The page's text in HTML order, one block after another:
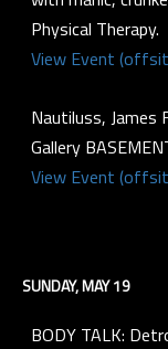
Physical Therapy.
View Event
Nautiluss, James
Gallery
View Event
SUNDAY, MAY 19
BODY TALK: